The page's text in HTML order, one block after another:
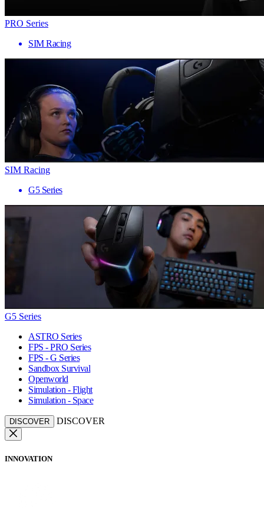
PRO Series
SIM Racing
SIM Racing
G5 Series
G5 Series
ASTRO Series
FPS - PRO Series
FPS - G Series
Sandbox Survival
Openworld
Simulation - Flight
Simulation - Space
DISCOVER DISCOVER
INNOVATION